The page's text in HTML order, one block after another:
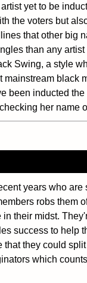
yet to be
the voters but
that other big
than any
Swing, a style
black
been inducted
her name
years who
robs them
their midst.
success to help
they could
which